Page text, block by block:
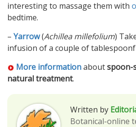
interesting to massage them with
bedtime.
– Yarrow(Achillea millefolium)
infusion of a couple of
More informationaboutspoon-
natural treatment.
Written by
Botanical-online